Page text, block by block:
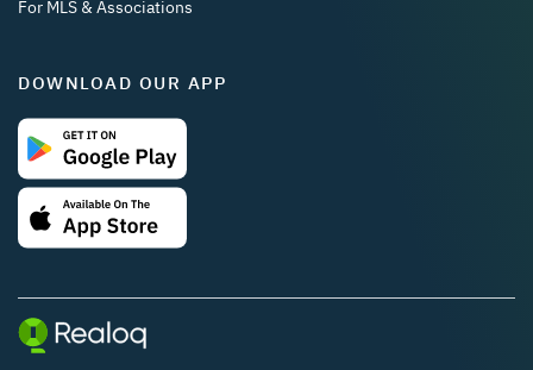
For MLS & Associations
DOWNLOAD OUR APP